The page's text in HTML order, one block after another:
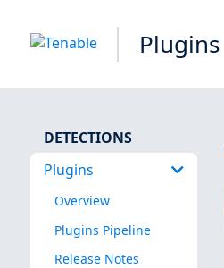
Plugins
DETECTIONS
Plugins
Overview
Plugins Pipeline
Release Notes